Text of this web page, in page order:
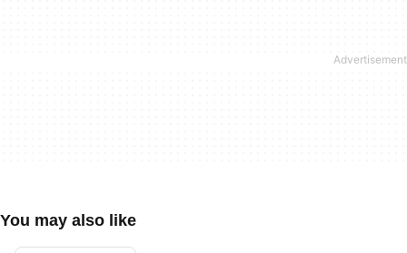
You may also like